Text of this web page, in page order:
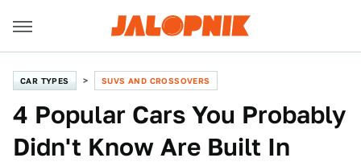
CAR TYPES SUVS AND CROSSOVERS
4 Popular Cars You Probably
Didn't Know Are Built In